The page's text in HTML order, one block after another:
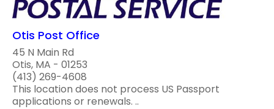
Otis Post Office
45 N Main Rd
Otis, MA - 01253
(413) 269-4608
This location does not process US Passport
applications or renewals. ..